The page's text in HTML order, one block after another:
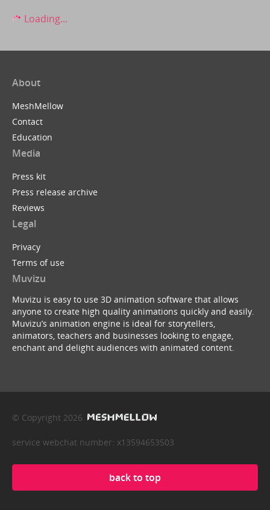
Loading...
About
MeshMellow
Contact
Education
Media
Press kit
Press release archive
Reviews
Legal
Privacy
Terms of use
Muvizu
Muvizu is easy to use 3D animation software that allows
anyone to create high quality animations quickly and easily.
Muvizu’s animation engine is ideal for storytellers,
animators, teachers and businesses looking to engage,
enchant and delight audiences with animated content.
© Copyright 2026
service webchat number: x13594653503
back to top